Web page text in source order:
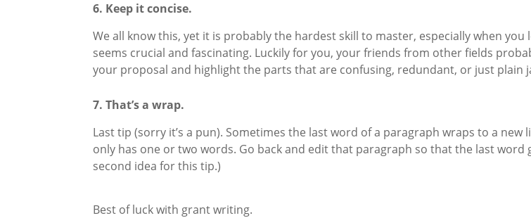
6. Keep it concise.
We all know this, yet it is probably the hardest skill to master, especially when
seems crucial and fascinating. Luckily for you, your friends from other fields
your proposal and highlight the parts that are confusing, redundant, or just plain
7. That’s a wrap.
Last tip (sorry it’s a pun). Sometimes the last word of a paragraph wraps to a
only has one or two words. Go back and edit that paragraph so that the last word
second idea for this tip.)
Best of luck with grant writing.